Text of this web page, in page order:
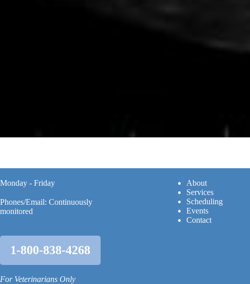
Monday - Friday
Phones/Email: Continuously
monitored
1-800-838-4268
For Veterinarians Only
About
Services
Scheduling
Events
Contact